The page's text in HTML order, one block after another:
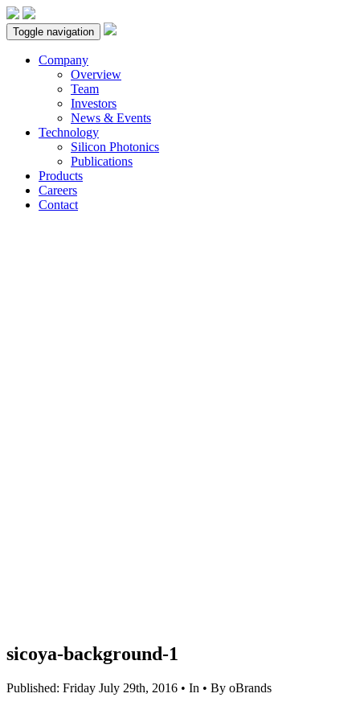
Toggle navigation
Company
Overview
Team
Investors
News & Events
Technology
Silicon Photonics
Publications
Products
Careers
Contact
sicoya-background-1
Published: Friday July 29th, 2016 • In • By oBrands